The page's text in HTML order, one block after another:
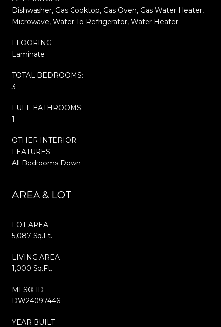
Dishwasher, Gas Cooktop, Gas Oven, Gas Water Heater,
Microwave, Water To Refrigerator, Water Heater
FLOORING
Laminate
TOTAL BEDROOMS:
3
FULL BATHROOMS:
1
OTHER INTERIOR
FEATURES
All Bedrooms Down
AREA & LOT
LOT AREA
5,087 Sq.Ft.
LIVING AREA
1,000 Sq.Ft.
MLS® ID
DW24097446
YEAR BUILT